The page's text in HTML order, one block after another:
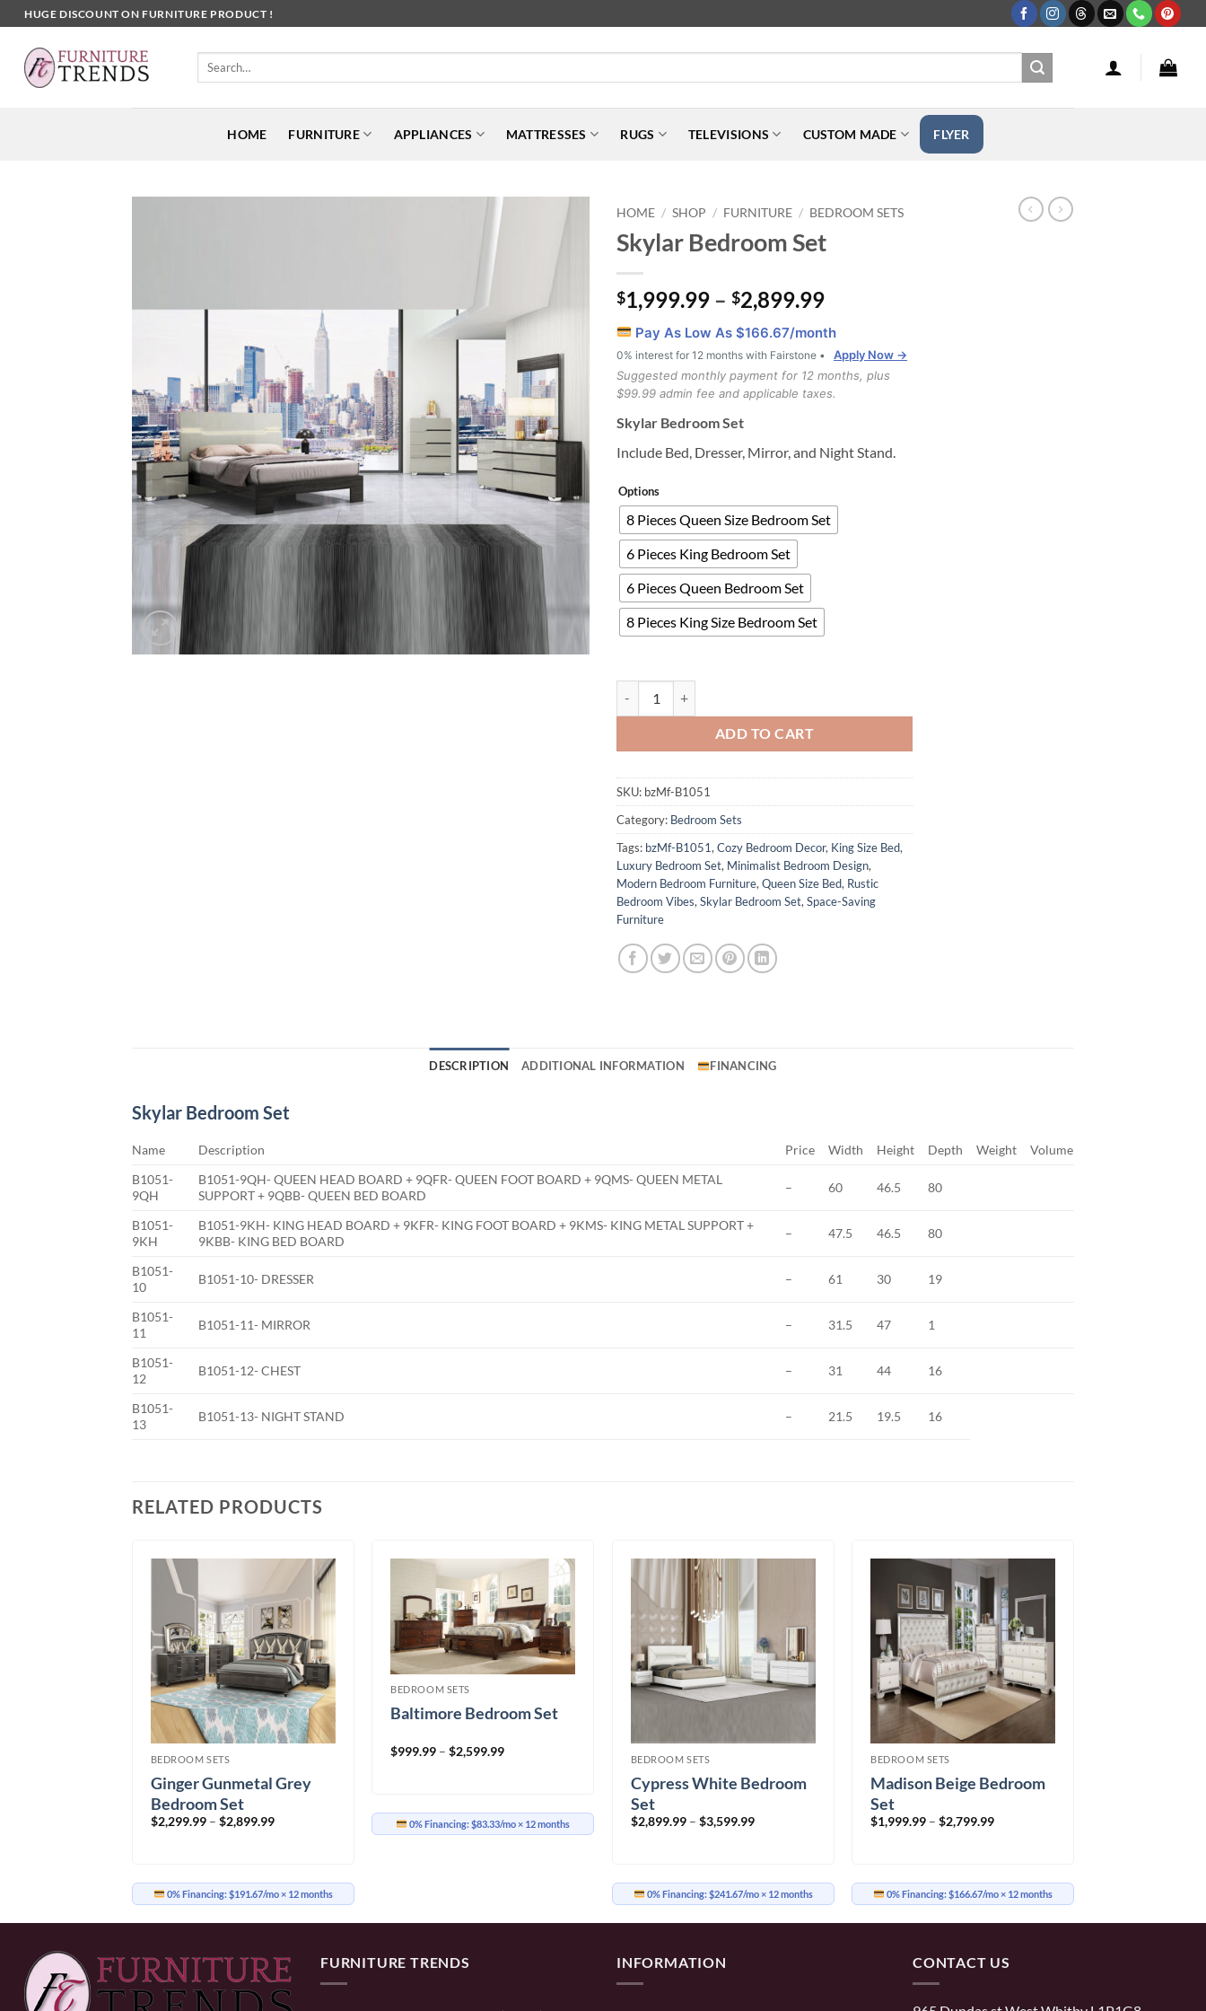
to
content
HUGE DISCOUNT ON FURNITURE PRODUCT !
Search
HOME FURNITURE APPLIANCES MATTRESSES RUGS TELEVISIONS CUSTOM MADE FLYER
HOME / SHOP / FURNITURE / BEDROOM SETS
Skylar Bedroom Set
$1,999.99 – $2,899.99Price
$1,999.99
through
$2,899.99
Pay As Low As $166.67/month
0% interest for 12 months with Fairstone •
Apply Now →
Suggested monthly payment for 12 months, plus
$99.99 admin fee and applicable taxes.
Skylar Bedroom Set
Include Bed, Dresser, Mirror, and Night Stand.
Options
8 Pieces Queen Size Bedroom Set
6 Pieces King Bedroom Set
6 Pieces Queen Bedroom Set
8 Pieces King Size Bedroom Set
ADD TO CART
SKU: bzMf-B1051
Category: Bedroom Sets
Tags: bzMf-B1051, Cozy Bedroom Decor, King Size Bed,
Luxury Bedroom Set, Minimalist Bedroom Design,
Modern Bedroom Furniture, Queen Size Bed, Rustic
Bedroom Vibes, Skylar Bedroom Set, Space-Saving
Furniture
DESCRIPTION ADDITIONAL INFORMATION FINANCING
Skylar Bedroom Set
Name Description Price Width Height Depth Weight
Volume
B1051-
9QH
B1051-9QH- QUEEN HEAD BOARD + 9QFR- QUEEN FOOT BOARD + 9QMS- QUEEN METAL
SUPPORT + 9QBB- QUEEN BED BOARD
– 60 46.5 80
B1051-
9KH
B1051-9KH- KING HEAD BOARD + 9KFR- KING FOOT BOARD + 9KMS- KING METAL SUPPORT +
9KBB- KING BED BOARD
– 47.5 46.5 80
B1051-
10
B1051-10- DRESSER – 61 30 19
B1051-
11
B1051-11- MIRROR – 31.5 47 1
B1051-
12
B1051-12- CHEST – 31 44 16
B1051-
13
B1051-13- NIGHT STAND – 21.5 19.5 16
RELATED PRODUCTS
BEDROOM SETS
Ginger Gunmetal Grey
Bedroom Set
$2,299.99 – $2,899.99Price
0% Financing:$191.67/mo× 12 months
BEDROOM SETS
Baltimore Bedroom Set
$999.99 – $2,599.99Price
0% Financing:$83.33/mo× 12 months
BEDROOM SETS
Cypress White Bedroom
Set
$2,899.99 – $3,599.99Price
0% Financing:$241.67/mo× 12 months
BEDROOM SETS
Madison Beige Bedroom
Set
$1,999.99 – $2,799.99Price
0% Financing:$166.67/mo× 12 months
FURNITURE TRENDS INFORMATION CONTACT US